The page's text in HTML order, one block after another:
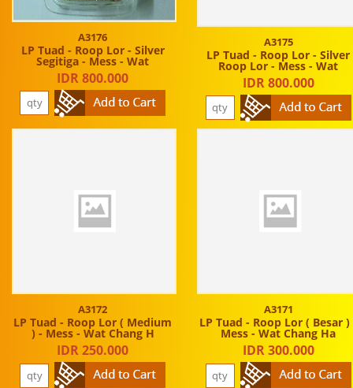
A3176
LP Tuad - Roop Lor - Silver
Segitiga - Mess - Wat
IDR 800.000
A3175
LP Tuad - Roop Lor - Silver
Roop Lor - Mess - Wat
IDR 800.000
A3172
LP Tuad - Roop Lor ( Medium
) - Mess - Wat Chang H
IDR 250.000
A3171
LP Tuad - Roop Lor ( Besar )
Mess - Wat Chang Ha
IDR 300.000